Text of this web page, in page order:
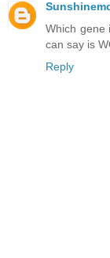
Which gene
can say is
Reply